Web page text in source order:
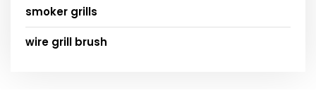
smoker grills
wire grill brush